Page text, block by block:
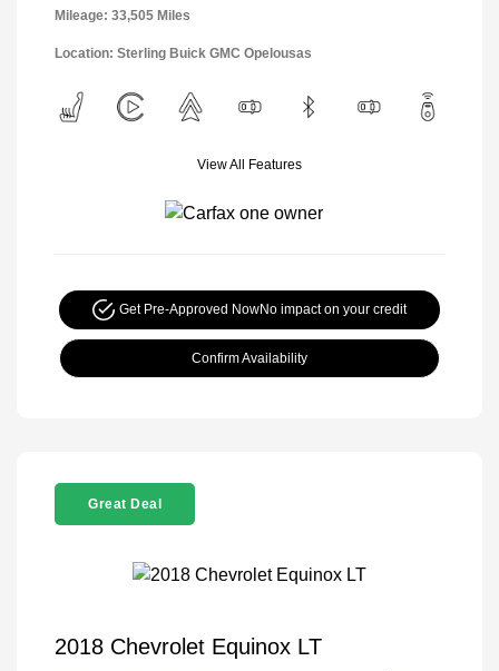
Mileage: 33,505 Miles
Location: Sterling Buick GMC Opelousas
View All Features
Get Pre-Approved NowNo impact on your credit
Confirm Availability
Great Deal
2018 Chevrolet Equinox LT